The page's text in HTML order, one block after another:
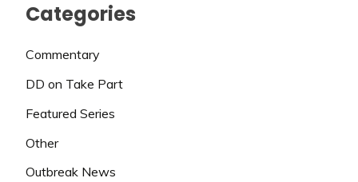
Categories
Commentary
DD on Take Part
Featured Series
Other
Outbreak News